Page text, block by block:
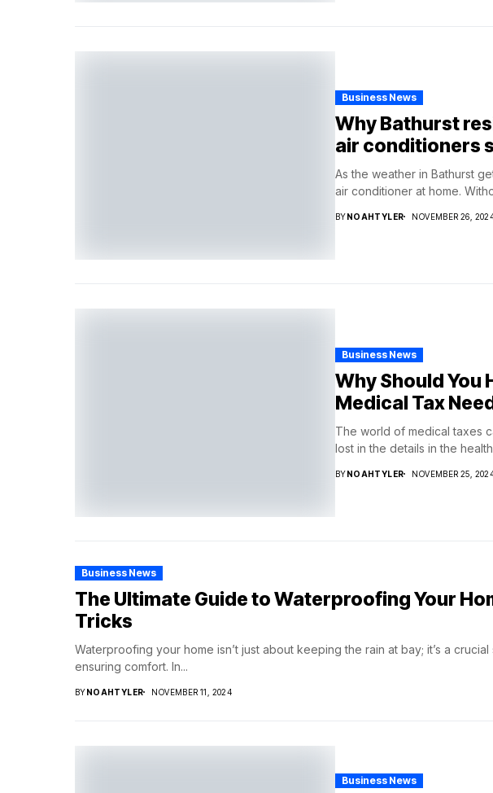
Business News
Why Bathurst
air conditioners
As the weather in Bathurst
air conditioner at home.
BYNOAHTYLER NOVEMBER 26,
Business News
Why Should You
Medical Tax
The world of medical taxes
lost in the details in the
BYNOAHTYLER NOVEMBER 25,
Business News
The Ultimate Guide to Waterproofing Your
Tricks
Waterproofing your home isn’t just about keeping the rain at bay; it’s a
ensuring comfort. In...
BYNOAHTYLER NOVEMBER 11, 2024
Business News